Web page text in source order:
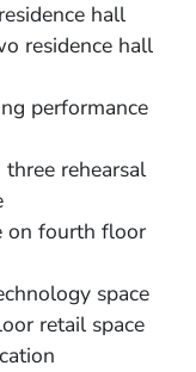
hall
residence hall
performance
rehearsal
on fourth floor
space
retail space